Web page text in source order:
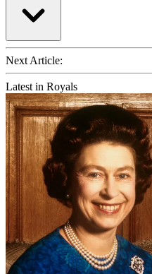
Next Article:
Latest in Royals